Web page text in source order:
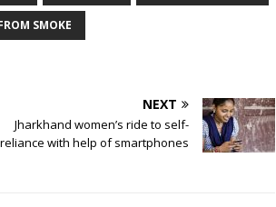
SMOKE
NEXT
Jharkhand women’s ride to self-
reliance with help of smartphones